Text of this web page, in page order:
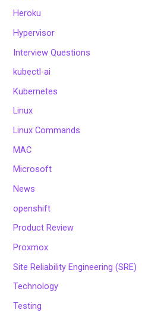
Heroku
Hypervisor
Interview Questions
kubectl-ai
Kubernetes
Linux
Linux Commands
MAC
Microsoft
News
openshift
Product Review
Proxmox
Site Reliability Engineering (SRE)
Technology
Testing